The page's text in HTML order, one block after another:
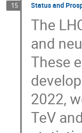
15 Status and
The
and
These
2022,
TeV